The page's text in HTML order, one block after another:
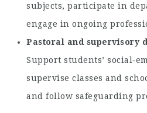
subjects, participate in
engage in ongoing
Pastoral and supervisory
Support students’
supervise classes and
and follow safeguarding